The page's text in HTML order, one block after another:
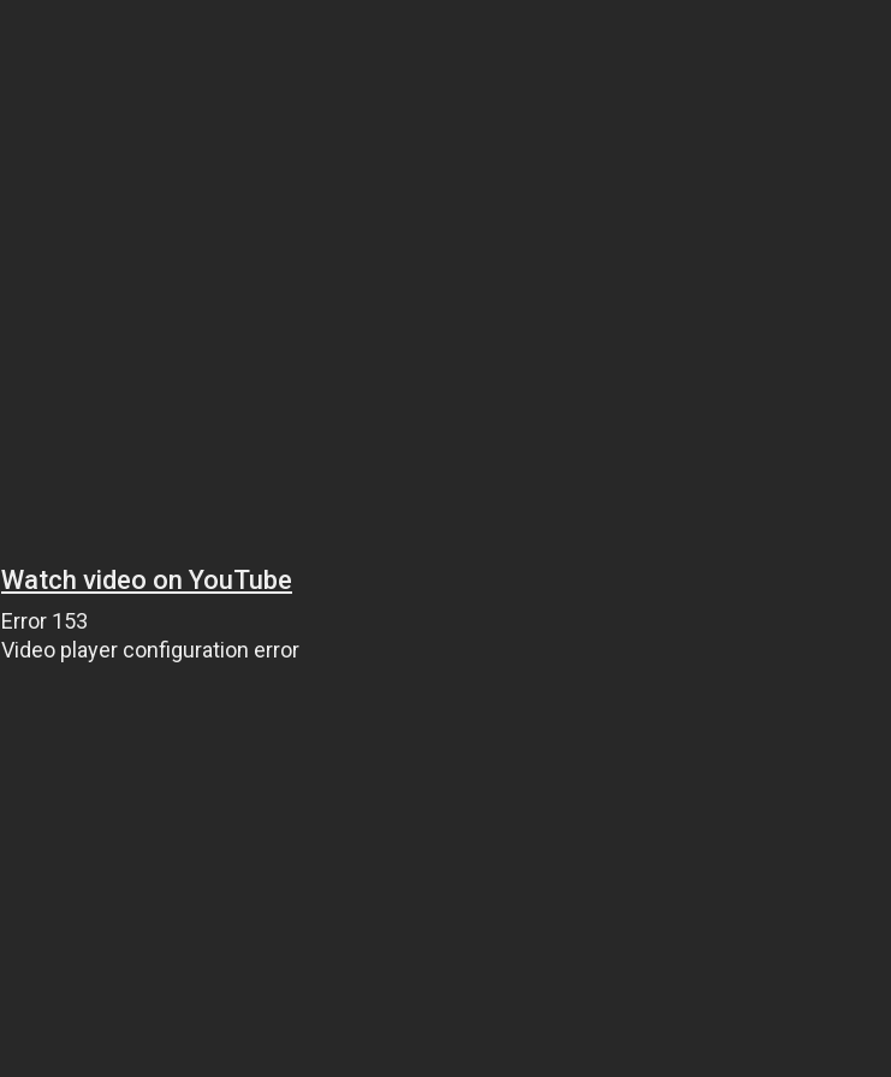
Watch video on YouTube
Error 153
Video player configuration error